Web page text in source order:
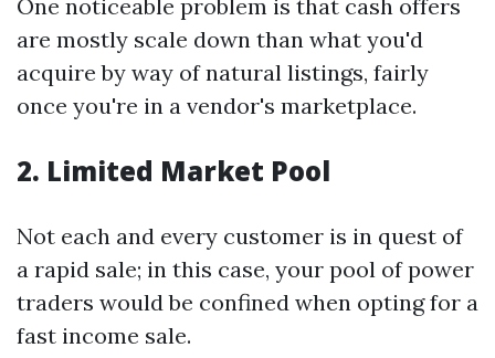
One noticeable problem is that cash offers
are mostly scale down than what you'd
acquire by way of natural listings, fairly
once you're in a vendor's marketplace.
2. Limited Market Pool
Not each and every customer is in quest of
a rapid sale; in this case, your pool of power
traders would be confined when opting for a
fast income sale.